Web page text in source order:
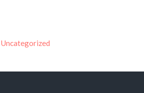
Uncategorized